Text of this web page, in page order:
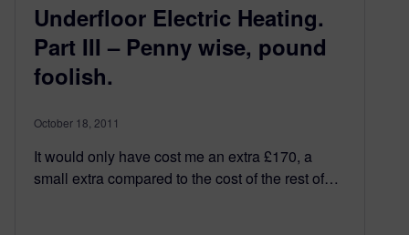
Underfloor Electric Heating.
Part III – Penny wise, pound
foolish.
October 18, 2011
It would only have cost me an extra £170, a
small extra compared to the cost of the rest of…